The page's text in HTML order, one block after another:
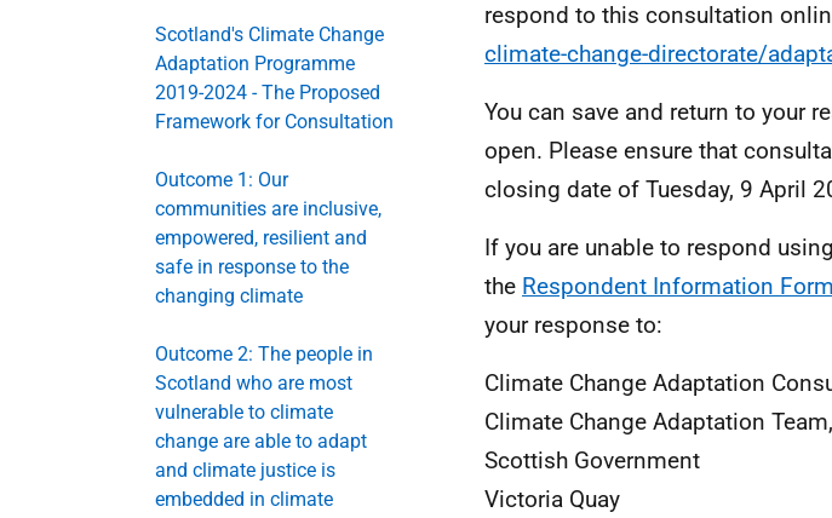
Scotland's Climate Change
Adaptation Programme
2019-2024 - The Proposed
Framework for Consultation
Outcome 1: Our
communities are inclusive,
empowered, resilient and
safe in response to the
changing climate
Outcome 2: The people in
Scotland who are most
vulnerable to climate
change are able to adapt
and climate justice is
embedded in climate
respond to this consultation
climate-change-directorate/
You can save and return to your
open. Please ensure that
closing date of Tuesday, 9 April
If you are unable to respond
the Respondent Information
your response to:
Climate Change Adaptation
Climate Change Adaptation
Scottish Government
Victoria Quay